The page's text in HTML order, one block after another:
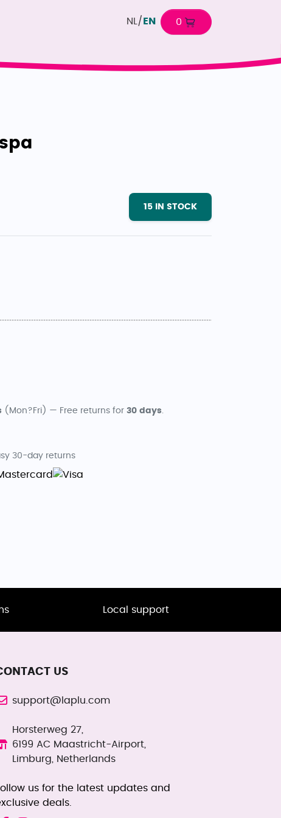
NL / EN 0
15 IN STOCK
(Mon?Fri) — Free returns for 30 days.
30-day returns
Local support
US
support@laplu.com
Horsterweg 27,
6199 AC Maastricht-Airport,
Limburg, Netherlands
us for the latest updates and
deals.